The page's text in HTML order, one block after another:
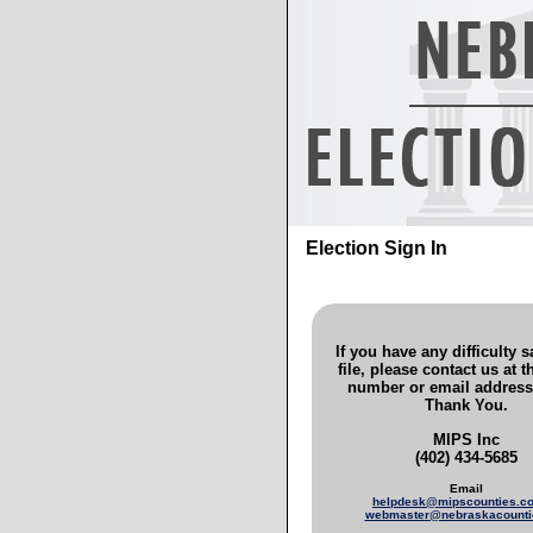
Election Sign In
If you have any difficulty
file, please contact us at
number or email
Thank You.
MIPS Inc
(402) 434-5685
Email